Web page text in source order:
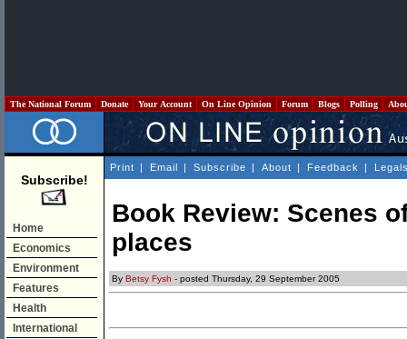
The National Forum Donate Your Account On Line Opinion Forum Blogs Polling
Subscribe!
Home
Economics
Environment
Features
Health
International
Print | Email | Subscribe | About | Feedback |
Book Review: Scenes
places
By Betsy Fysh - posted Thursday, 29 September 2005